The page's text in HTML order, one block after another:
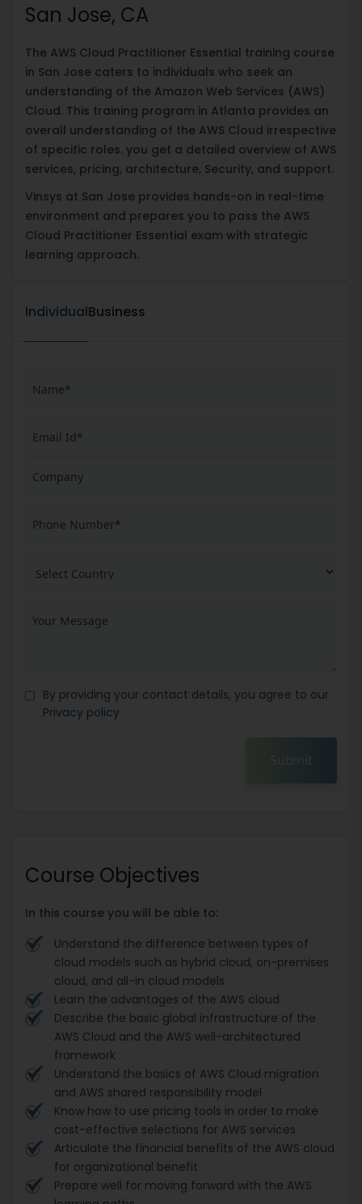
San Jose, CA
The AWS Cloud Practitioner Essential training course
in San Jose caters to individuals who seek an
understanding of the Amazon Web Services (AWS)
Cloud. This training program in Atlanta provides an
overall understanding of the AWS Cloud irrespective
of specific roles. you get a detailed overview of AWS
services, pricing, architecture, Security, and support.
Vinsys at San Jose provides hands-on in real-time
environment and prepares you to pass the AWS
Cloud Practitioner Essential exam with strategic
learning approach.
IndividualBusiness
By providing your contact details, you agree to our
Privacy policy
Submit
Course Objectives
In this course you will be able to:
Understand the difference between types of
cloud models such as hybrid cloud, on-premises
cloud, and all-in cloud models
Learn the advantages of the AWS cloud
Describe the basic global infrastructure of the
AWS Cloud and the AWS well-architectured
framework
Understand the basics of AWS Cloud migration
and AWS shared responsibility model
Know how to use pricing tools in order to make
cost-effective selections for AWS services
Articulate the financial benefits of the AWS cloud
for organizational benefit
Prepare well for moving forward with the AWS